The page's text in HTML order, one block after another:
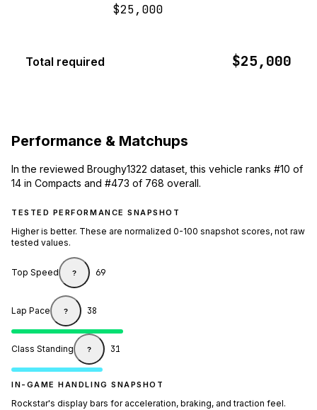
$25,000
Total required $25,000
Performance & Matchups
In the reviewed Broughy1322 dataset, this vehicle ranks #10 of
14 in Compacts and #473 of 768 overall.
TESTED PERFORMANCE SNAPSHOT
Higher is better. These are normalized 0-100 snapshot scores, not raw
tested values.
Top Speed ? 69
Lap Pace ? 38
Class Standing ? 31
IN-GAME HANDLING SNAPSHOT
Rockstar's display bars for acceleration, braking, and traction feel.